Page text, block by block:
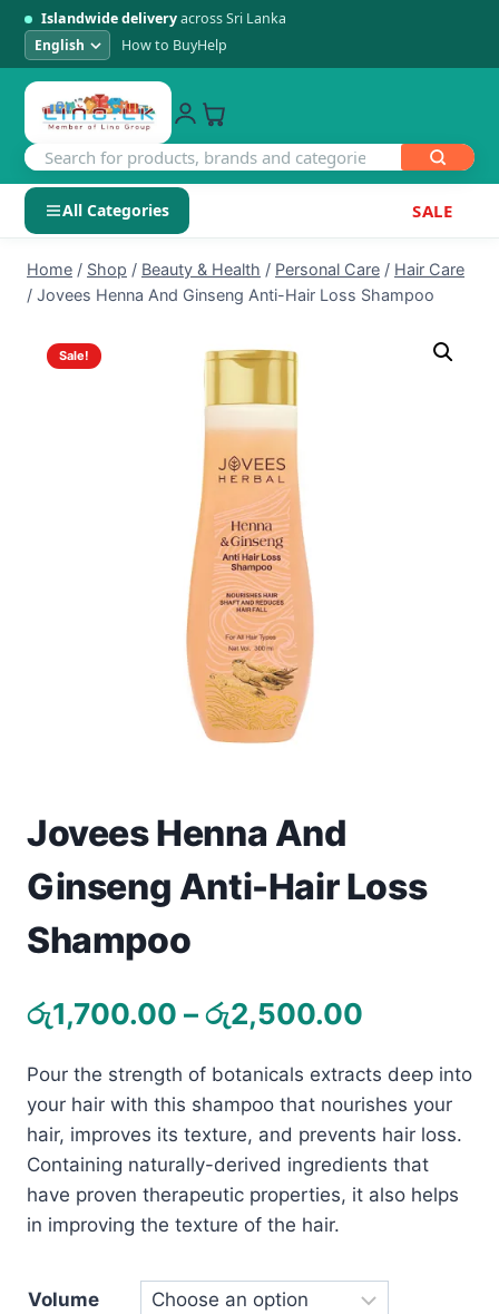
Islandwide deliveryacross Sri Lanka
How to BuyHelp
All Categories SALE
SHOP BY CATEGORY
Electronics
Men's Fashion
Pets
Home / Shop / Beauty & Health / Personal Care / Hair Care
/ Jovees Henna And Ginseng Anti-Hair Loss Shampoo
Sale!
Jovees Henna And
Ginseng Anti-Hair Loss
Shampoo
රු1,700.00 –රු2,500.00
through
Pour the strength of botanicals extracts deep into
your hair with this shampoo that nourishes your
hair, improves its texture, and prevents hair loss.
Containing naturally-derived ingredients that
have proven therapeutic properties, it also helps
in improving the texture of the hair.
Volume